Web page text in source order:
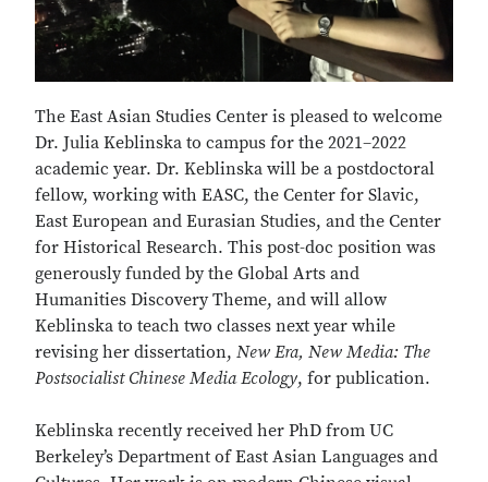
The East Asian Studies Center is pleased to welcome
Dr. Julia Keblinska to campus for the 2021–2022
academic year. Dr. Keblinska will be a postdoctoral
fellow, working with EASC, the Center for Slavic,
East European and Eurasian Studies, and the Center
for Historical Research. This post-doc position was
generously funded by the Global Arts and
Humanities Discovery Theme, and will allow
Keblinska to teach two classes next year while
revising her dissertation, New Era, New Media: The
Postsocialist Chinese Media Ecology, for publication.
Keblinska recently received her PhD from UC
Berkeley’s Department of East Asian Languages and